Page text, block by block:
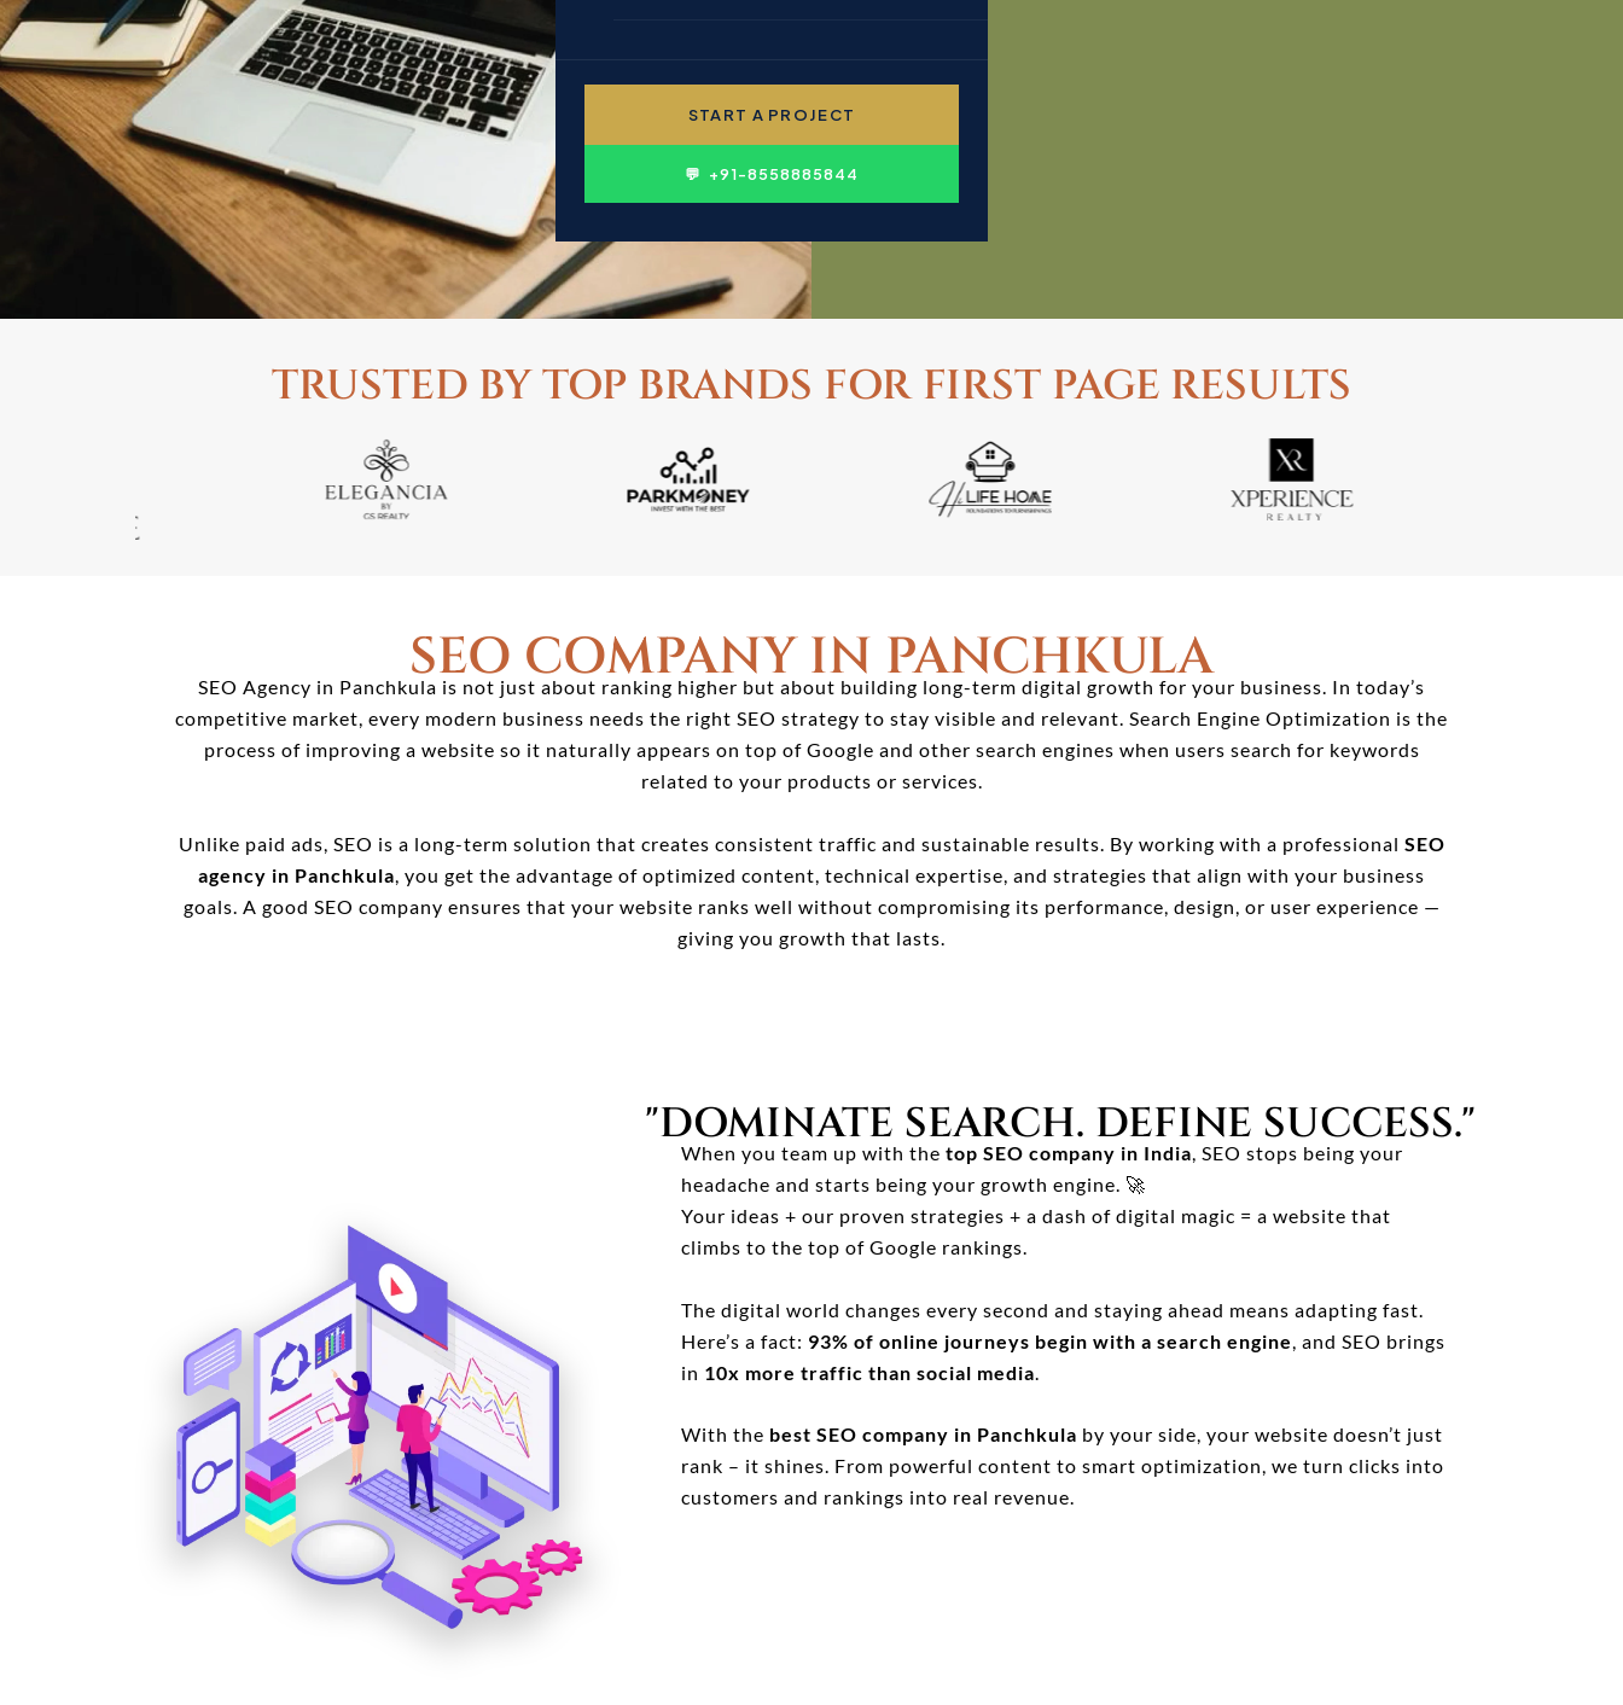
🛍 FMCG & CONSUMER
START A PROJECT
💬 +91-8558885844
TRUSTED BY TOP BRANDS FOR FIRST PAGE RESULTS
SEO COMPANY IN PANCHKULA
SEO Agency in Panchkula is not just about ranking higher but about building long-term digital growth for your business. In today’s
competitive market, every modern business needs the right SEO strategy to stay visible and relevant. Search Engine Optimization is the
process of improving a website so it naturally appears on top of Google and other search engines when users search for keywords
related to your products or services.
Unlike paid ads, SEO is a long-term solution that creates consistent traffic and sustainable results. By working with a professional SEO
agency in Panchkula , you get the advantage of optimized content, technical expertise, and strategies that align with your business
goals. A good SEO company ensures that your website ranks well without compromising its performance, design, or user experience —
giving you growth that lasts.
"DOMINATE SEARCH. DEFINE SUCCESS."
When you team up with the top SEO company in India, SEO stops being your
headache and starts being your growth engine. 🚀
Your ideas + our proven strategies + a dash of digital magic = a website that
climbs to the top of Google rankings.
The digital world changes every second and staying ahead means adapting fast.
Here’s a fact: 93% of online journeys begin with a search engine , and SEO brings
in 10x more traffic than social media
With the best SEO company in Panchkula by your side, your website doesn’t just
rank – it shines. From powerful content to smart optimization, we turn clicks into
customers and rankings into real revenue.